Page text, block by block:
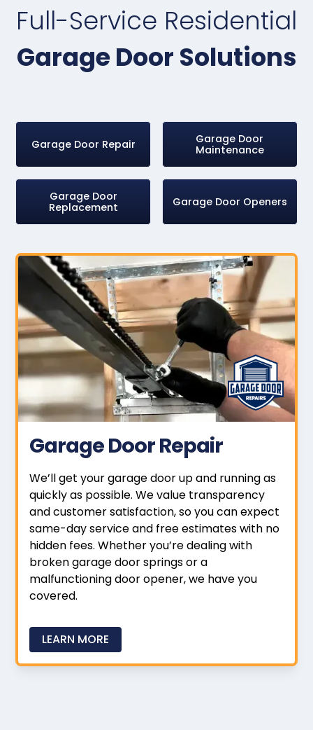
Full-Service Residential
Garage Door Solutions
Garage Door Repair
Garage Door
Maintenance
Garage Door
Replacement
Garage Door Openers
Garage Door Repair
We’ll get your garage door up and running as
quickly as possible. We value transparency
and customer satisfaction, so you can expect
same-day service and free estimates with no
hidden fees. Whether you’re dealing with
broken garage door springs or a
malfunctioning door opener, we have you
covered.
LEARN MORE